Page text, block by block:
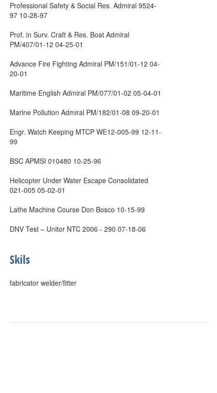
Professional Safety & Social Res. Admiral 9524-
97 10-28-97
Prof. in Surv. Craft & Res. Boat Admiral
PM/407/01-12 04-25-01
Advance Fire Fighting Admiral PM/151/01-12 04-
20-01
Maritime English Admiral PM/077/01-02 05-04-01
Marine Pollution Admiral PM/182/01-08 09-20-01
Engr. Watch Keeping MTCP WE12-005-99 12-11-
99
BSC APMSI 010480 10-25-96
Helicopter Under Water Escape Consolidated
021-005 05-02-01
Lathe Machine Course Don Bosco 10-15-99
DNV Test – Unitor NTC 2006 - 290 07-18-06
Skils
fabricator welder/fitter